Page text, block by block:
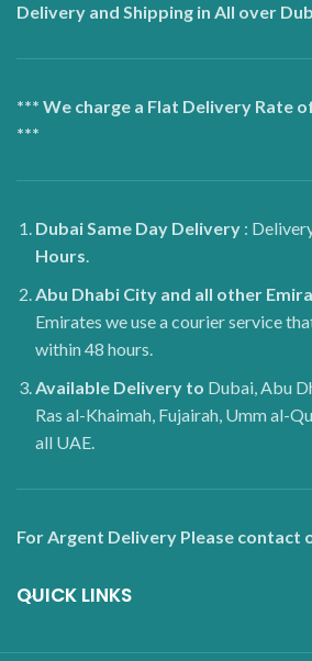
Delivery and Shipping in All over
*** We charge a Flat Delivery Rate
***
DubaiSame Day Delivery :
Hours.
Abu Dhabi City and all other
Emirates we use a courier service
within 48 hours.
Available Delivery to Dubai, Abu
Ras al-Khaimah, Fujairah, Umm al-
all UAE.
For Argent Delivery Please contact
QUICK LINKS